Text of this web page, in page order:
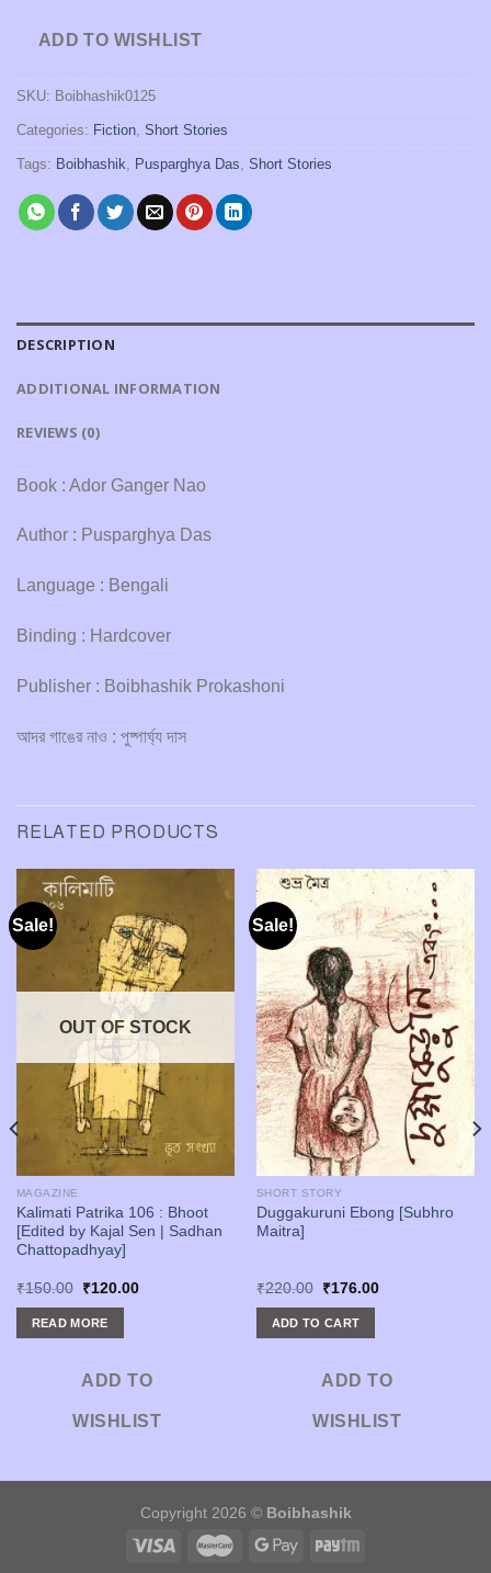
ADD TO WISHLIST
SKU: Boibhashik0125
Categories: Fiction Short Stories
Tags: Boibhashik Pusparghya Das Short Stories
DESCRIPTION
ADDITIONAL INFORMATION
REVIEWS (0)
Book : Ador Ganger Nao
Author : Pusparghya Das
Language : Bengali
Binding : Hardcover
Publisher : Boibhashik Prokashoni
আদর গাঙের নাও : পুষ্পার্ঘ্য দাস
RELATED PRODUCTS
Sale!
OUT OF STOCK
MAGAZINE
Kalimati Patrika 106 : Bhoot
[Edited by Kajal Sen | Sadhan
Chattopadhyay]
₹150.00
Original
was:
₹150.00.
₹120.00Current
READ MORE
ADD TO
WISHLIST
Sale!
SHORT STORY
Duggakuruni Ebong [Subhro
Maitra]
₹220.00
Original
was:
₹220.00.
₹176.00Current
ADD TO CART
ADD TO
WISHLIST
Copyright 2026 © Boibhashik